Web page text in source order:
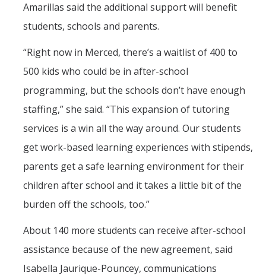
Amarillas said the additional support will benefit
students, schools and parents.
“Right now in Merced, there’s a waitlist of 400 to
500 kids who could be in after-school
programming, but the schools don’t have enough
staffing,” she said. “This expansion of tutoring
services is a win all the way around. Our students
get work-based learning experiences with stipends,
parents get a safe learning environment for their
children after school and it takes a little bit of the
burden off the schools, too.”
About 140 more students can receive after-school
assistance because of the new agreement, said
Isabella Jaurique-Pouncey, communications